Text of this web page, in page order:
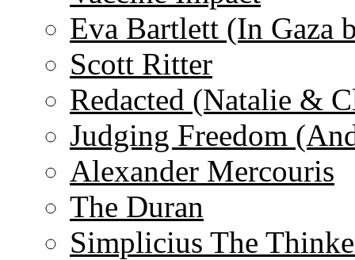
Eva Bartlett (In Gaza
Scott Ritter
Redacted (Natalie &
Judging Freedom
Alexander Mercouris
The Duran
Simplicius The